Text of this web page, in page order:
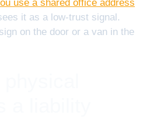
use a shared office address
it as a low-trust signal.
on the door or a van in the